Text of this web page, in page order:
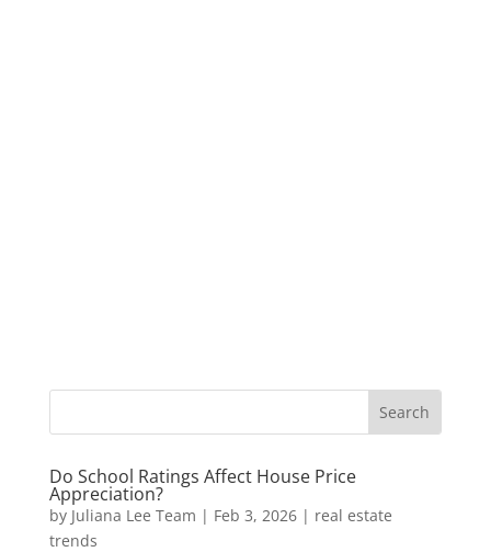
Do School Ratings Affect House Price
Appreciation?
by Juliana Lee Team | Feb 3, 2026| real estate
trends